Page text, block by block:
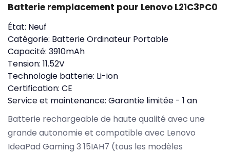
Batterie remplacement pour Lenovo L21C3PC0
État: Neuf
Catégorie: Batterie Ordinateur Portable
Capacité: 3910mAh
Tension: 11.52V
Technologie batterie: Li-ion
Certification: CE
Service et maintenance: Garantie limitée - 1 an
Batterie rechargeable de haute qualité avec une
grande autonomie et compatible avec Lenovo
IdeaPad Gaming 3 15IAH7 (tous les modèles